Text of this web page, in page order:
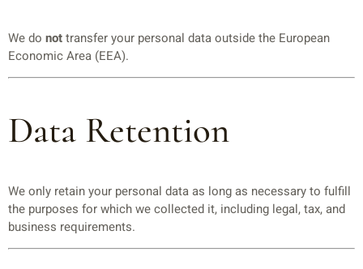
We do nottransfer your personal data outside the European
Economic Area (EEA).
Data Retention
We only retain your personal data as long as necessary to fulfill
the purposes for which we collected it, including legal, tax, and
business requirements.